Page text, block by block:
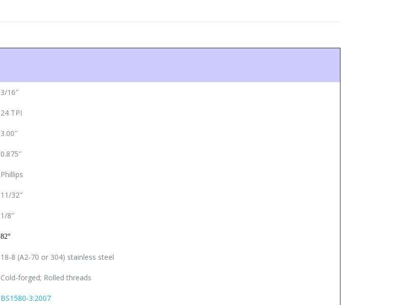
3/16″
24 TPI
3.00″
0.875″
Phillips
11/32″
1/8″
82°
18-8 (A2-70 or 304) stainless steel
Cold-forged; Rolled threads
BS1580-3:2007